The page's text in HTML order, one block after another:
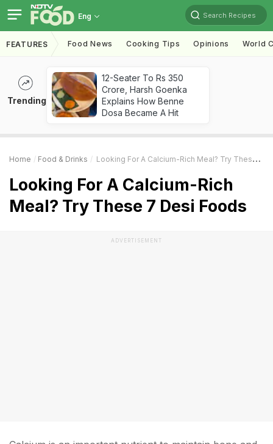
Eng Search Recipes
FEATURES Food News Cooking Tips Opinions World
Trending
12-Seater To Rs 350
Crore, Harsh Goenka
Explains How Benne
Dosa Became A Hit
Home Food & Drinks Looking For A Calcium-Rich Meal? Try These 7 Desi Foods
Looking For A Calcium-Rich
Meal? Try These 7 Desi Foods
ADVERTISEMENT